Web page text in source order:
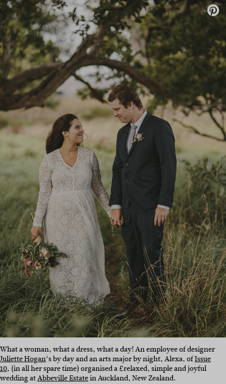
What a woman, what a dress, what a day! An employee of designer
Juliette Hogan‘s by day and an arts major by night, Alexa, ofIssue
10, (in all her spare time) organised a £relaxed, simple and joyful
wedding atAbbeville Estatein Auckland, New Zealand.